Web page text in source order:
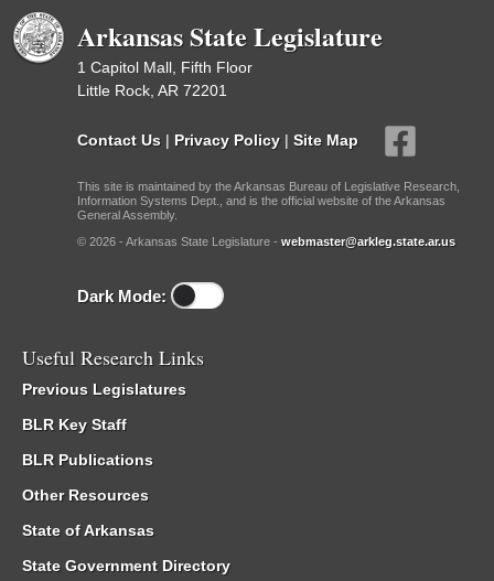
Arkansas State Legislature
1 Capitol Mall, Fifth Floor
Little Rock, AR 72201
Contact Us | Privacy Policy | Site Map
This site is maintained by the Arkansas Bureau of Legislative Research,
Information Systems Dept., and is the official website of the Arkansas
General Assembly.
© 2026 - Arkansas State Legislature - webmaster@arkleg.state.ar.us
Dark Mode:
Useful Research Links
Previous Legislatures
BLR Key Staff
BLR Publications
Other Resources
State of Arkansas
State Government Directory